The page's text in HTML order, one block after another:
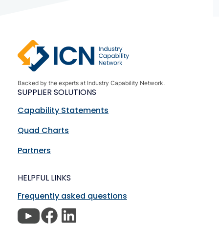
Backed by the experts at Industry Capability Network.
SUPPLIER SOLUTIONS
Capability Statements
Quad Charts
Partners
HELPFUL LINKS
Frequently asked questions